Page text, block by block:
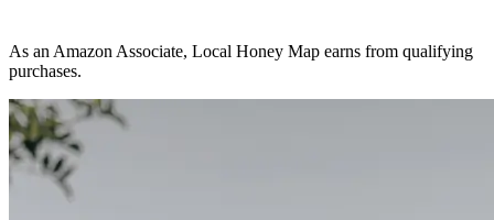
As an Amazon Associate, Local Honey Map earns from qualifying
purchases.